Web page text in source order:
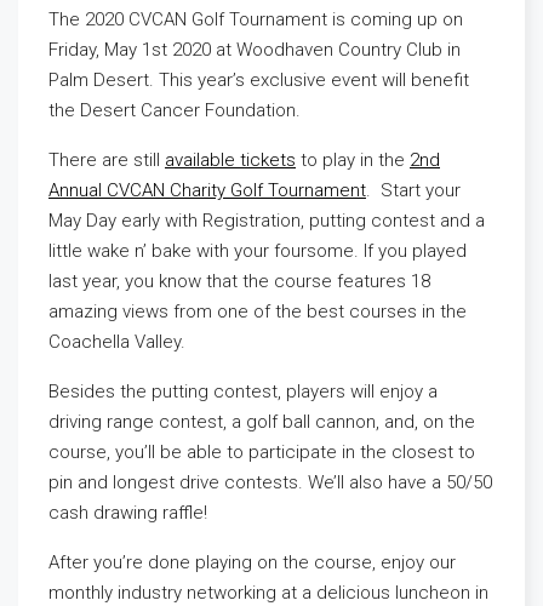
The 2020 CVCAN Golf Tournament is coming up on
Friday, May 1st 2020 at Woodhaven Country Club in
Palm Desert. This year’s exclusive event will benefit
the Desert Cancer Foundation.
There are still available tickets to play in the 2nd
Annual CVCAN Charity Golf Tournament. Start your
May Day early with Registration, putting contest and a
little wake n’ bake with your foursome. If you played
last year, you know that the course features 18
amazing views from one of the best courses in the
Coachella Valley.
Besides the putting contest, players will enjoy a
driving range contest, a golf ball cannon, and, on the
course, you’ll be able to participate in the closest to
pin and longest drive contests. We’ll also have a 50/50
cash drawing raffle!
After you’re done playing on the course, enjoy our
monthly industry networking at a delicious luncheon in